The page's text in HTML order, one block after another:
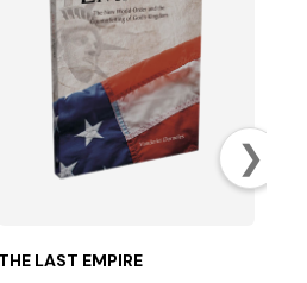
❯
THE LAST EMPIRE